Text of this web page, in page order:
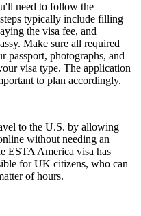
need to follow the
typically include filling
the visa fee, and
Make sure all required
passport, photographs, and
visa type. The application
to plan accordingly.
to the U.S. by allowing
without needing an
ESTA America visa has
for UK citizens, who can
of hours.